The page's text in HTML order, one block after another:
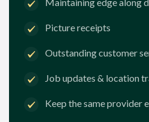
Maintaining edge along
Picture receipts
Outstanding customer
Job updates & location
Keep the same provider